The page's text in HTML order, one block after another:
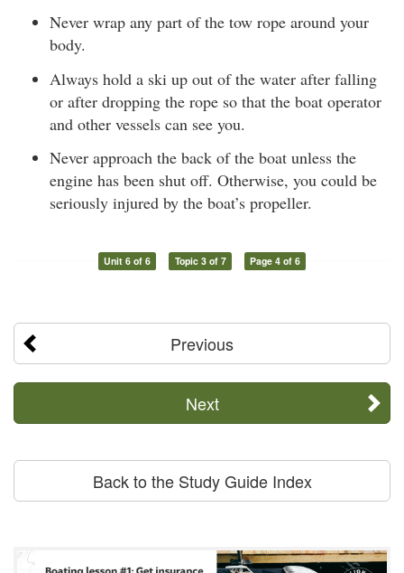
Never wrap any part of the tow rope around your
body.
Always hold a ski up out of the water after falling
or after dropping the rope so that the boat operator
and other vessels can see you.
Never approach the back of the boat unless the
engine has been shut off. Otherwise, you could be
seriously injured by the boat’s propeller.
Unit 6 of 6 Topic 3 of 7 Page 4 of 6
Previous
Next
Back to the Study Guide Index